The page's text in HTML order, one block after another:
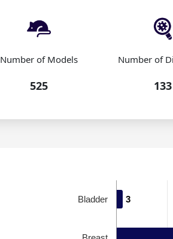
Number of Models
525
Number of
133
3
3
Bladder